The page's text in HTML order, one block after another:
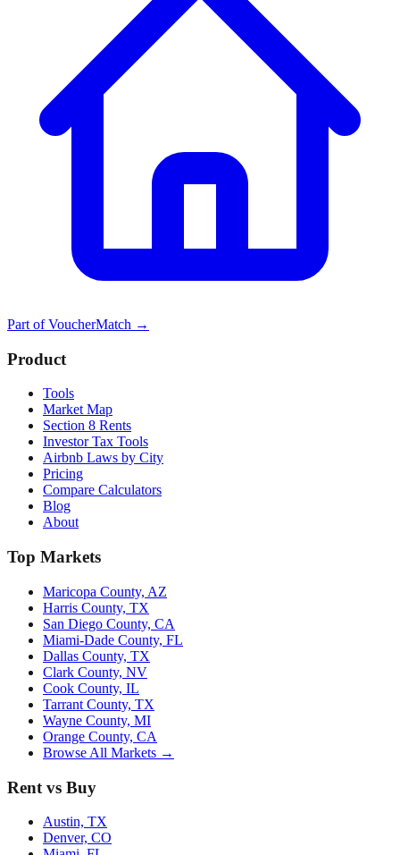
Part ofVoucherMatch →
Product
Tools
Market Map
Section 8 Rents
Investor Tax Tools
Airbnb Laws by City
Pricing
Compare Calculators
Blog
About
Top Markets
Maricopa County, AZ
Harris County, TX
San Diego County, CA
Miami-Dade County, FL
Dallas County, TX
Clark County, NV
Cook County, IL
Tarrant County, TX
Wayne County, MI
Orange County, CA
Browse All Markets →
Rent vs Buy
Austin, TX
Denver, CO